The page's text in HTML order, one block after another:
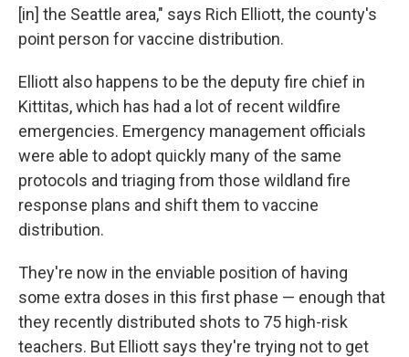
[in] the Seattle area," says Rich Elliott, the county's
point person for vaccine distribution.
Elliott also happens to be the deputy fire chief in
Kittitas, which has had a lot of recent wildfire
emergencies. Emergency management officials
were able to adopt quickly many of the same
protocols and triaging from those wildland fire
response plans and shift them to vaccine
distribution.
They're now in the enviable position of having
some extra doses in this first phase — enough that
they recently distributed shots to 75 high-risk
teachers. But Elliott says they're trying not to get